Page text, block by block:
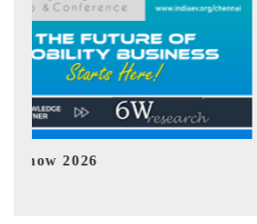
EV tech India Expo 2026